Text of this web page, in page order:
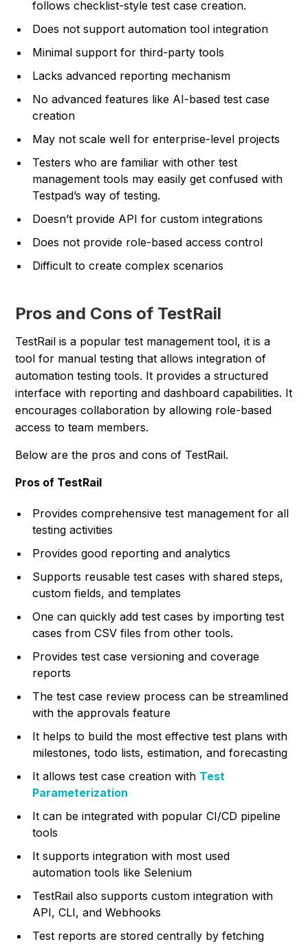
follows checklist-style test case creation.
Does not support automation tool integration
Minimal support for third-party tools
Lacks advanced reporting mechanism
No advanced features like AI-based test case
creation
May not scale well for enterprise-level projects
Testers who are familiar with other test
management tools may easily get confused with
Testpad’s way of testing.
Doesn’t provide API for custom integrations
Does not provide role-based access control
Difficult to create complex scenarios
Pros and Cons of TestRail
TestRail is a popular test management tool, it is a
tool for manual testing that allows integration of
automation testing tools. It provides a structured
interface with reporting and dashboard capabilities. It
encourages collaboration by allowing role-based
access to team members.
Below are the pros and cons of TestRail.
Pros of TestRail
Provides comprehensive test management for all
testing activities
Provides good reporting and analytics
Supports reusable test cases with shared steps,
custom fields, and templates
One can quickly add test cases by importing test
cases from CSV files from other tools.
Provides test case versioning and coverage
reports
The test case review process can be streamlined
with the approvals feature
It helps to build the most effective test plans with
milestones, todo lists, estimation, and forecasting
It allows test case creation with Test
Parameterization
It can be integrated with popular CI/CD pipeline
tools
It supports integration with most used
automation tools like Selenium
TestRail also supports custom integration with
API, CLI, and Webhooks
Test reports are stored centrally by fetching